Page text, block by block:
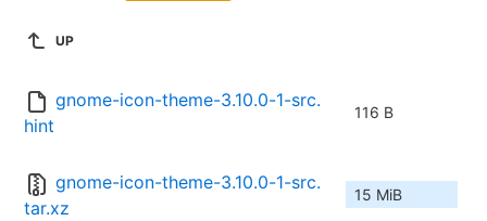
UP
gnome-icon-theme-3.10.0-1-src.
hint
116 B
gnome-icon-theme-3.10.0-1-src.
tar.xz
15 MiB